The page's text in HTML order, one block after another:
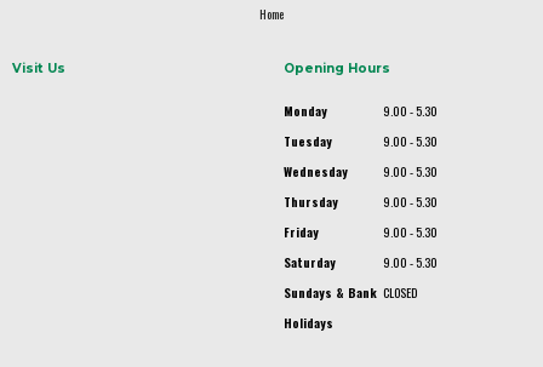
Home
Visit Us Opening Hours
Monday
9.00 - 5.30
Tuesday
9.00 - 5.30
Wednesday
9.00 - 5.30
Thursday
9.00 - 5.30
Friday
9.00 - 5.30
Saturday
9.00 - 5.30
Sundays & Bank
Holidays
CLOSED